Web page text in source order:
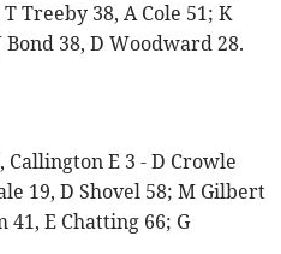
Treeby 38, A Cole 51; K
38, D Woodward 28.
Callington E 3 - D Crowle
19, D Shovel 58; M Gilbert
41, E Chatting 66; G